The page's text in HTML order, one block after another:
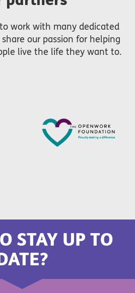
work with many dedicated
our passion for helping
live the life they want to.
STAY UP TO